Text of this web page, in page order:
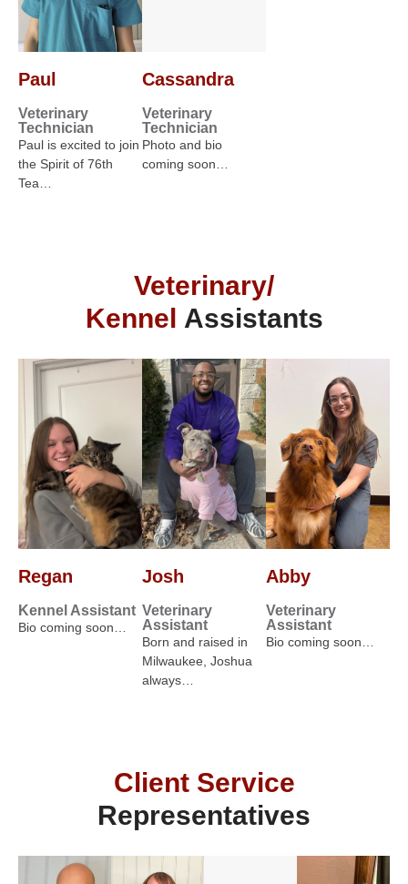
Paul
Veterinary
Technician
Paul is excited to join
the Spirit of 76th
Tea…
Cassandra
Veterinary
Technician
Photo and bio
coming soon…
Veterinary/
Kennel Assistants
Regan
Kennel Assistant
Bio coming soon…
Josh
Veterinary
Assistant
Born and raised in
Milwaukee, Joshua
always…
Abby
Veterinary
Assistant
Bio coming soon…
Client Service
Representatives